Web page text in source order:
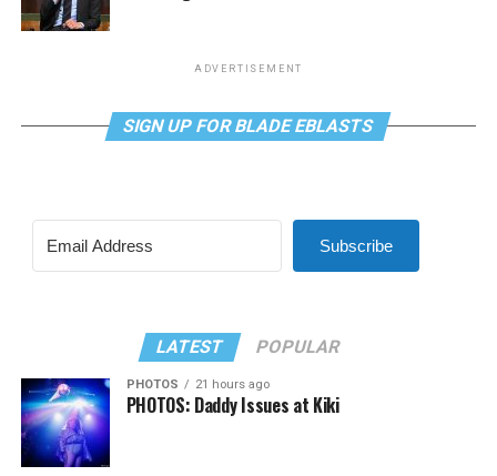
ADVERTISEMENT
SIGN UP FOR BLADE EBLASTS
Subscribe
LATEST POPULAR
PHOTOS 21 hours ago
PHOTOS: Daddy Issues at Kiki